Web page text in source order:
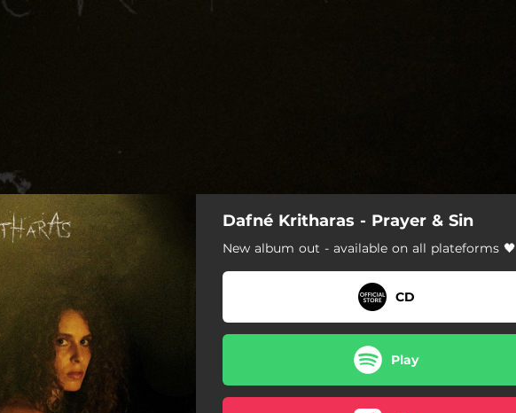
Dafné Kritharas - Prayer & Sin
New album out - available on all plateforms 🖤
CD
Play